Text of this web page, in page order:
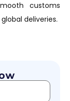
customs
deliveries.